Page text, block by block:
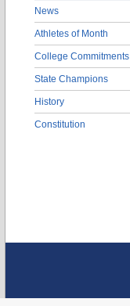
News
Athletes of Month
College Commitments
State Champions
History
Constitution